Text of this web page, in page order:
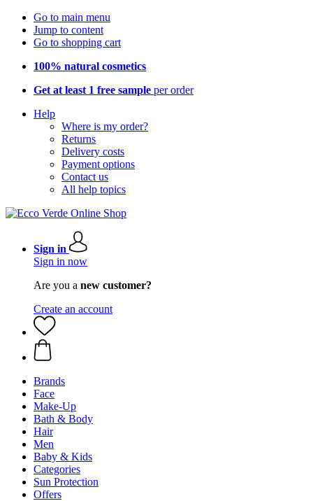
Go to main menu
Jump to content
Go to shopping cart
100% natural cosmetics
Get at least 1 free sample per order
Help
Where is my order?
Returns
Delivery costs
Payment options
Contact us
All help topics
Sign in
Sign in now
Are you a new customer?
Create an account
Brands
Face
Make-Up
Bath & Body
Hair
Men
Baby & Kids
Categories
Sun Protection
Offers